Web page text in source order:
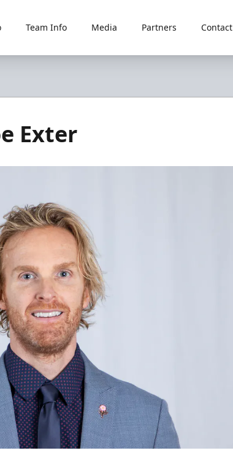
Team Info Media Partners Contact
Exter